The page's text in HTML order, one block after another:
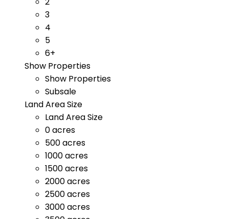
3
4
5
6+
Show Properties
Show Properties
Subsale
Land Area Size
Land Area Size
0 acres
500 acres
1000 acres
1500 acres
2000 acres
2500 acres
3000 acres